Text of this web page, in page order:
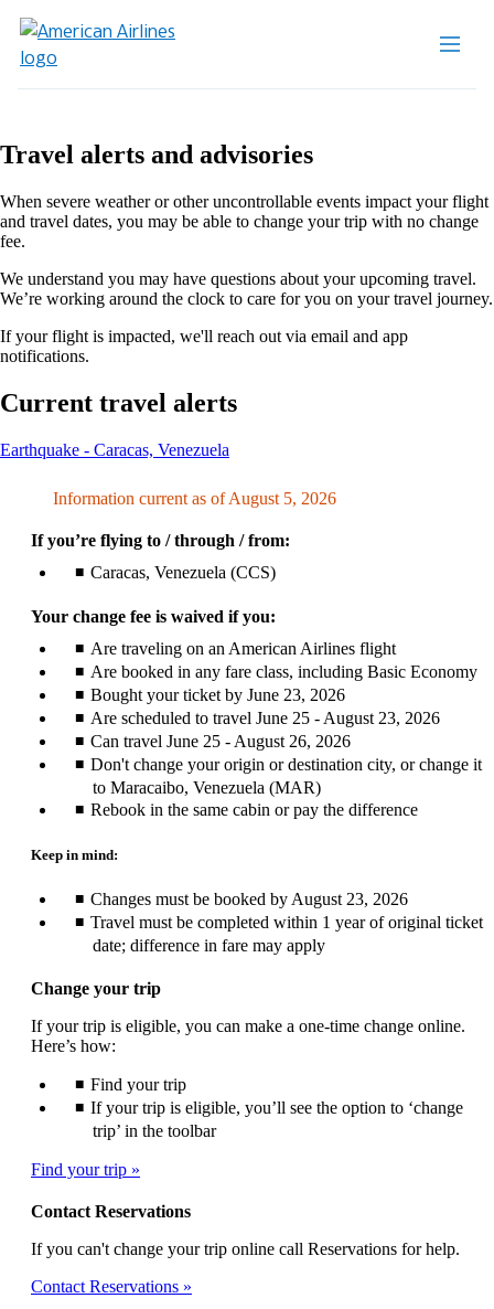
Travel alerts and advisories
When severe weather or other uncontrollable events impact your flight
and travel dates, you may be able to change your trip with no change
fee.
We understand you may have questions about your upcoming travel.
We’re working around the clock to care for you on your travel journey.
If your flight is impacted, we'll reach out via email and app
notifications.
Current travel alerts
Earthquake - Caracas, Venezuela
can
be
Information current as of August 5, 2026
If you’re flying to / through / from:
Caracas, Venezuela (CCS)
Your change fee is waived if you:
Are traveling on an American Airlines flight
Are booked in any fare class, including Basic Economy
Bought your ticket by June 23, 2026
Are scheduled to travel June 25 - August 23, 2026
Can travel June 25 - August 26, 2026
Don't change your origin or destination city, or change it
to Maracaibo, Venezuela (MAR)
Rebook in the same cabin or pay the difference
Keep in mind:
Changes must be booked by August 23, 2026
Travel must be completed within 1 year of original ticket
date; difference in fare may apply
Change your trip
If your trip is eligible, you can make a one-time change online.
Here’s how:
Find your trip
If your trip is eligible, you’ll see the option to ‘change
trip’ in the toolbar
Find your trip
Contact Reservations
If you can't change your trip online call Reservations for help.
Contact Reservations